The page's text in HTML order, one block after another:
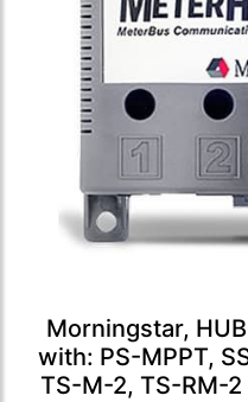
Morningstar,
with: PS-MPPT,
TS-M-2, TS-RM-2